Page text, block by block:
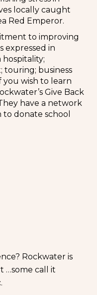
locally caught
Red Emperor.
to improving
expressed in
touring; business
you wish to learn
Give Back
have a network
donate school
Rockwater is
…some call it